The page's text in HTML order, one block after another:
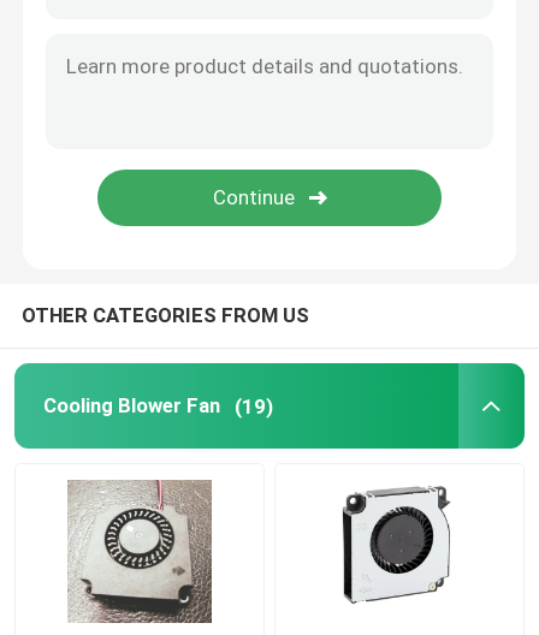
OTHER CATEGORIES FROM US
Cooling Blower Fan (19)